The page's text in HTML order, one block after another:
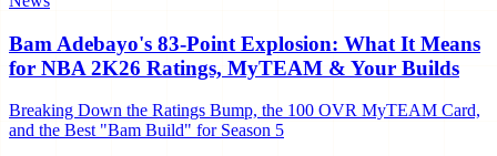
Bam Adebayo's 83-Point Explosion: What It Means
for NBA 2K26 Ratings, MyTEAM & Your Builds
Breaking Down the Ratings Bump, the 100 OVR MyTEAM Card,
and the Best "Bam Build" for Season 5